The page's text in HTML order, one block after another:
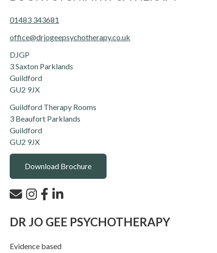
01483 343681
office@drjogeepsychotherapy.co.uk
DJGP
3 Saxton Parklands
Guildford
GU2 9JX
Guildford Therapy Rooms
3 Beaufort Parklands
Guildford
GU2 9JX
Download Brochure
DR JO GEE PSYCHOTHERAPY
Evidence based